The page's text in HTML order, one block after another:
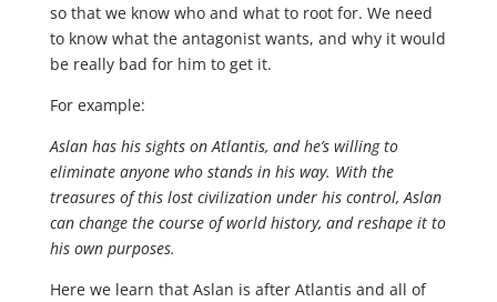
so that we know who and what to root for. We need
to know what the antagonist wants, and why it would
be really bad for him to get it.
For example:
Aslan has his sights on Atlantis, and he’s willing to
eliminate anyone who stands in his way. With the
treasures of this lost civilization under his control, Aslan
can change the course of world history, and reshape it to
his own purposes.
Here we learn that Aslan is after Atlantis and all of